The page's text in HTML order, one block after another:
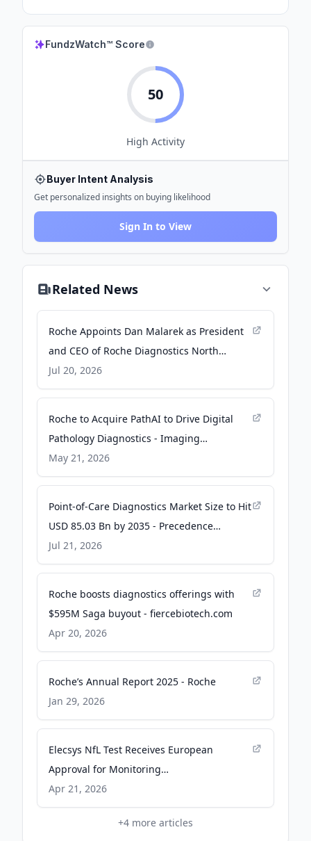
FundzWatch™ Score
50
High Activity
Buyer Intent Analysis
Get personalized insights on buying likelihood
Sign In to View
Related News
Roche Appoints Dan Malarek as President
and CEO of Roche Diagnostics North
America - PR Newswire
Jul 20, 2026
Roche to Acquire PathAI to Drive Digital
Pathology Diagnostics - Imaging
Technology News
May 21, 2026
Point-of-Care Diagnostics Market Size to Hit
USD 85.03 Bn by 2035 - Precedence
Research
Jul 21, 2026
Roche boosts diagnostics offerings with
$595M Saga buyout - fiercebiotech.com
Apr 20, 2026
Roche’s Annual Report 2025 - Roche
Jan 29, 2026
Elecsys NfL Test Receives European
Approval for Monitoring
Neuroinflammation in Relapsing-Remitting
Multiple Sclerosis - neurologylive.com
Apr 21, 2026
+4 more articles